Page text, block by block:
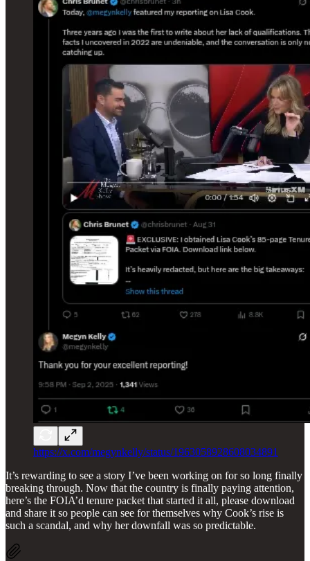
https://x.com/megynkelly/status/1963058928608034891
It’s rewarding to see a story I’ve been working on for so long finally
breaking through. Now that the country is finally paying attention,
here’s the FOIA’d tenure packet that started it all, please download
and share it so people can see for themselves why Cook’s rise is
such a scandal, and why her downfall was so predictable.